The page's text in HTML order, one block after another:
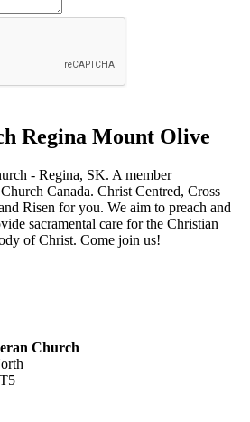
Regina Mount Olive
- Regina, SK. A member
Canada. Christ Centred, Cross
Risen for you. We aim to preach and
sacramental care for the Christian
of Christ. Come join us!
Church